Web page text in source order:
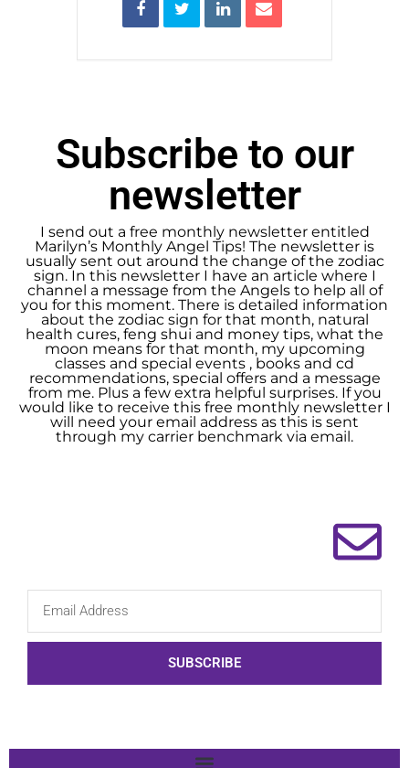
Subscribe to our
newsletter
I send out a free monthly newsletter entitled
Marilyn’s Monthly Angel Tips! The newsletter is
usually sent out around the change of the zodiac
sign. In this newsletter I have an article where I
channel a message from the Angels to help all of
you for this moment. There is detailed information
about the zodiac sign for that month, natural
health cures, feng shui and money tips, what the
moon means for that month, my upcoming
classes and special events , books and cd
recommendations, special offers and a message
from me. Plus a few extra helpful surprises. If you
would like to receive this free monthly newsletter I
will need your email address as this is sent
through my carrier benchmark via email.
SUBSCRIBE